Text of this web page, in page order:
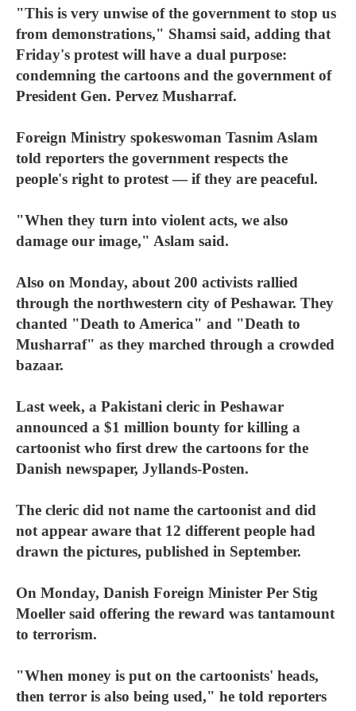
"This is very unwise of the government to stop us
from demonstrations," Shamsi said, adding that
Friday's protest will have a dual purpose:
condemning the cartoons and the government of
President Gen. Pervez Musharraf.
Foreign Ministry spokeswoman Tasnim Aslam
told reporters the government respects the
people's right to protest — if they are peaceful.
"When they turn into violent acts, we also
damage our image," Aslam said.
Also on Monday, about 200 activists rallied
through the northwestern city of Peshawar. They
chanted "Death to America" and "Death to
Musharraf" as they marched through a crowded
bazaar.
Last week, a Pakistani cleric in Peshawar
announced a $1 million bounty for killing a
cartoonist who first drew the cartoons for the
Danish newspaper, Jyllands-Posten.
The cleric did not name the cartoonist and did
not appear aware that 12 different people had
drawn the pictures, published in September.
On Monday, Danish Foreign Minister Per Stig
Moeller said offering the reward was tantamount
to terrorism.
"When money is put on the cartoonists' heads,
then terror is also being used," he told reporters